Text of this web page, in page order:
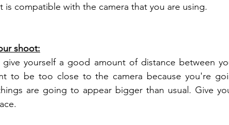
is compatible with the camera that you are using.
shoot:
yourself a good amount of distance between
to be too close to the camera because you're
are going to appear bigger than usual. Give